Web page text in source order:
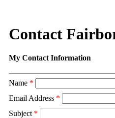
Contact
My Contact Information
Name *
Email Address *
Subject *